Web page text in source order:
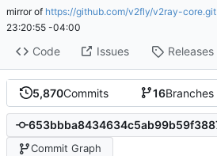
mirror of https://github.com/v2fly/v2ray-core.git
23:20:55 -04:00
Code Issues Releases
5,870Commits 16Branches
Commit Graph